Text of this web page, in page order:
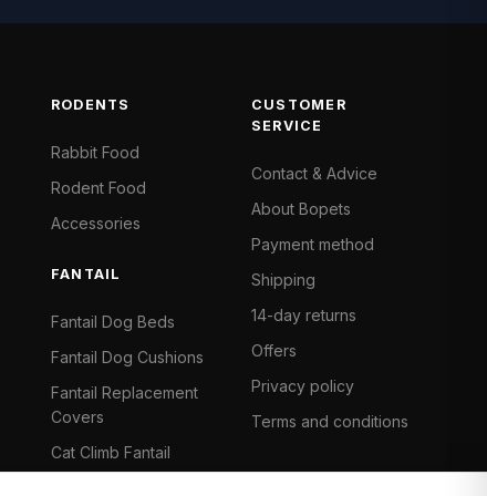
RODENTS
Rabbit Food
Rodent Food
Accessories
FANTAIL
Fantail Dog Beds
Fantail Dog Cushions
Fantail Replacement
Covers
Cat Climb Fantail
CUSTOMER
SERVICE
Contact & Advice
About Bopets
Payment method
Shipping
14-day returns
Offers
Privacy policy
Terms and conditions